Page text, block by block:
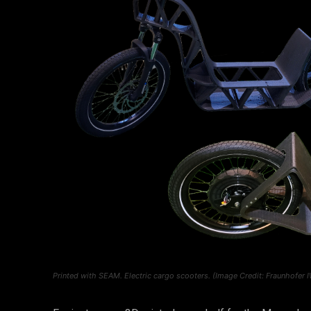
Printed with SEAM. Electric cargo scooters. (Image Credit: Fraunhofer